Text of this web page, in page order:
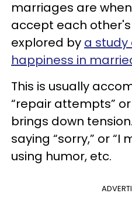
marriages are
accept each
explored by a study
happiness in
This is usually
“repair attempts”
brings down
saying “sorry,” or “I
using humor, etc.